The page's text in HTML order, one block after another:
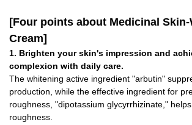
[Four points about Medicinal
Cream]
1. Brighten your skin's impression and
complexion with daily care.
The whitening active ingredient "arbutin"
production, while the effective ingredient for
roughness, "dipotassium glycyrrhizinate,"
roughness.